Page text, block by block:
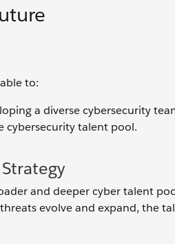
to:
a diverse cybersecurity
cybersecurity talent pool.
and deeper cyber talent
evolve and expand, the